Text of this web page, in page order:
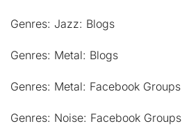
Genres: Jazz: Blogs
Genres: Metal: Blogs
Genres: Metal: Facebook Groups
Genres: Noise: Facebook Groups